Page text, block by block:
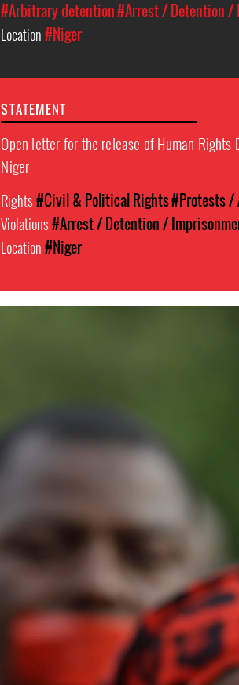
#Arbitrary detention#Arrest / Detention /
Location#Niger
STATEMENT
Open letter for the release of Human Rights
Niger
Rights#Civil & Political Rights#Protests /
Violations#Arrest / Detention /
Location#Niger